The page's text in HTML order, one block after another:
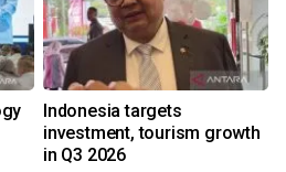
Indonesia targets
investment, tourism growth
in Q3 2026